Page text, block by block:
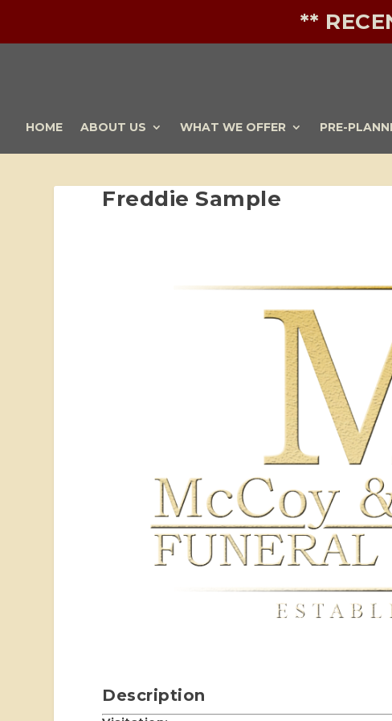
**
HOME ABOUT US WHAT WE OFFER PRE-
Freddie Sample
Description